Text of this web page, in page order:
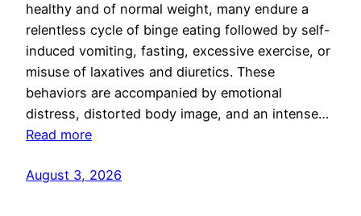
healthy and of normal weight, many endure a
relentless cycle of binge eating followed by self-
induced vomiting, fasting, excessive exercise, or
misuse of laxatives and diuretics. These
behaviors are accompanied by emotional
distress, distorted body image, and an intense…
Read more
August 3, 2026